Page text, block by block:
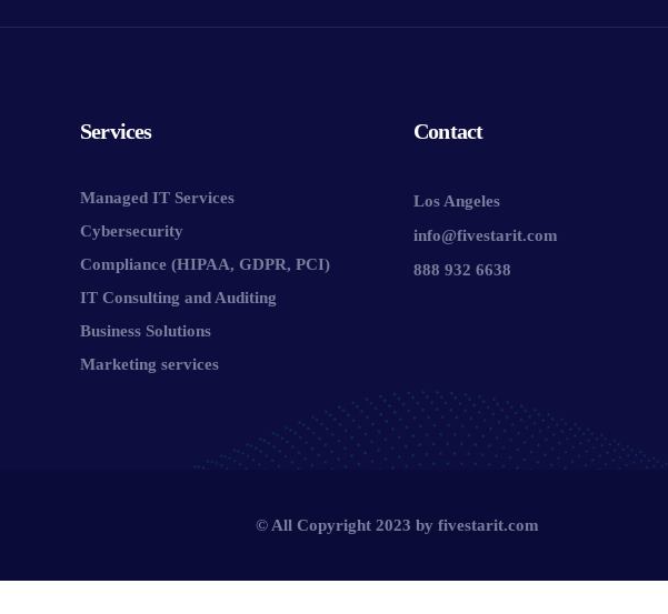
Services
Managed IT Services
Cybersecurity
Compliance (HIPAA, GDPR, PCI)
IT Consulting and Auditing
Business Solutions
Marketing services
Contact
Los Angeles
info@fivestarit.com
888 932 6638
© All Copyright 2023 by fivestarit.com